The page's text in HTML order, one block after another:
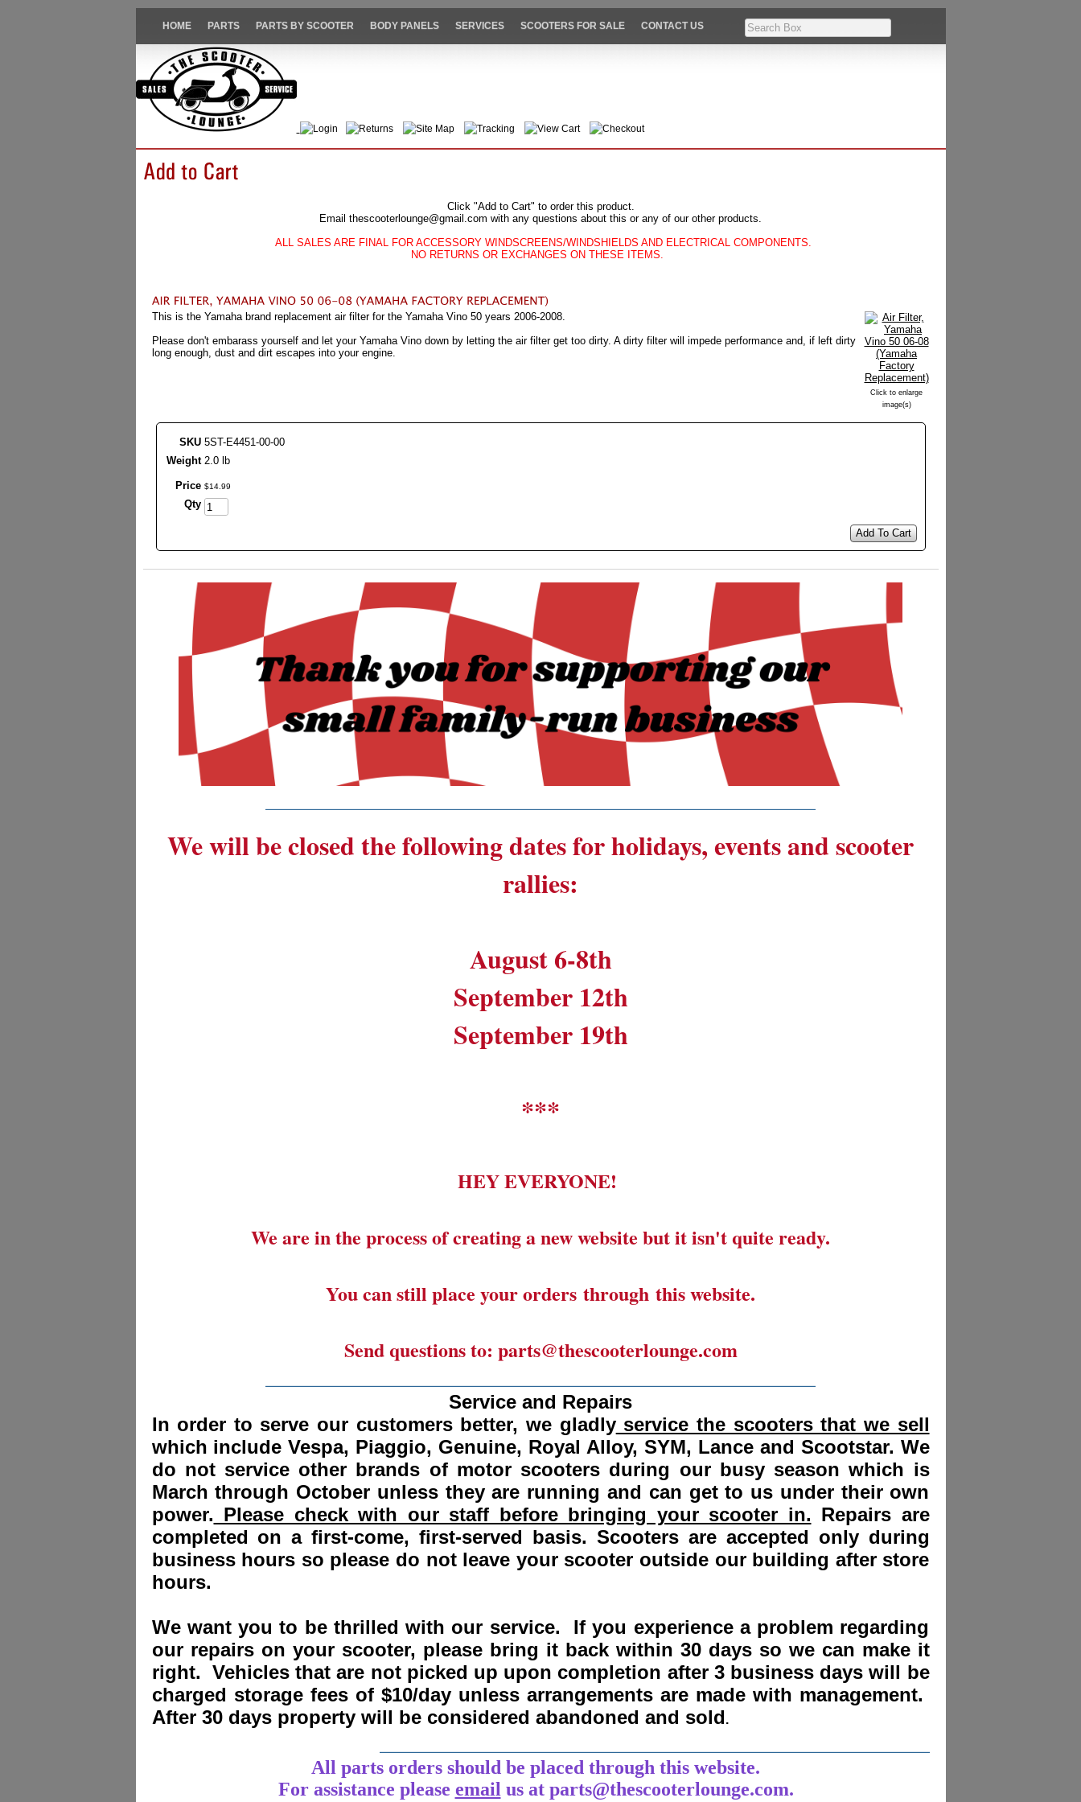
HOME PARTS PARTS BY SCOOTER BODY PANELS SERVICES SCOOTERS FOR SALE CONTACT US
Login Returns Site Map Tracking View Cart Checkout
Click "Add to Cart" to order this product.
Email thescooterlounge@gmail.com with any questions about this or any of our other products.
ALL SALES ARE FINAL FOR ACCESSORY WINDSCREENS/WINDSHIELDS AND ELECTRICAL COMPONENTS.
NO RETURNS OR EXCHANGES ON THESE ITEMS.
Click to enlarge
image(s)
This is the Yamaha brand replacement air filter for the Yamaha Vino 50 years 2006-2008.
Please don't embarass yourself and let your Yamaha Vino down by letting the air filter get too dirty. A dirty filter will impede performance and, if left dirty
long enough, dust and dirt escapes into your engine.
SKU 5ST-E4451-00-00
Weight 2.0 lb
Price $14. 99
Qty
Add To Cart
We will be closed the following dates for holidays, events and scooter
rallies:
August 6-8th
September 12th
September 19th
***
HEY EVERYONE!
We are in the process of creating a new website but it isn't quite ready.
You can still place your orders through this website.
Send questions to: parts@thescooterlounge.com
Service and Repairs
In order to serve our customers better, we gladlyservice the scooters that we sell
which include Vespa, Piaggio, Genuine, Royal Alloy, SYM, Lance and Scootstar. We
do not service other brands of motor scooters during our busy season which is
March through October unless they are running and can get to us under their own
power. Please check with our staff before bringing your scooter in. Repairs are
completed on a first-come, first-served basis. Scooters are accepted only during
business hours so please do not leave your scooter outside our building after store
hours.
We want you to be thrilled with our service. If you experience a problem regarding
our repairs on your scooter, please bring it back within 30 daysso we can make it
right. Vehicles that are not picked up upon completion after 3 business days will be
charged storage fees of $10/day unless arrangements are made with management.
After 30 days property will be considered abandoned and sold.
All parts orders should be placed through this website.
For assistance please email us at parts@thescooterlounge.com.